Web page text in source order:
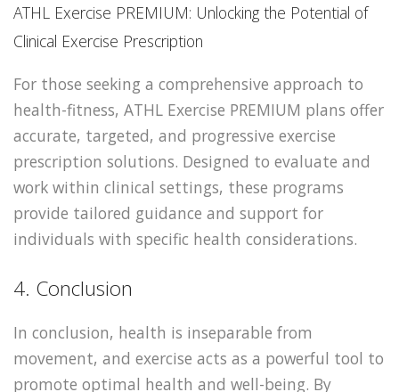
ATHL Exercise PREMIUM: Unlocking the Potential of
Clinical Exercise Prescription
For those seeking a comprehensive approach to
health-fitness, ATHL Exercise PREMIUM plans offer
accurate, targeted, and progressive exercise
prescription solutions. Designed to evaluate and
work within clinical settings, these programs
provide tailored guidance and support for
individuals with specific health considerations.
4. Conclusion
In conclusion, health is inseparable from
movement, and exercise acts as a powerful tool to
promote optimal health and well-being. By